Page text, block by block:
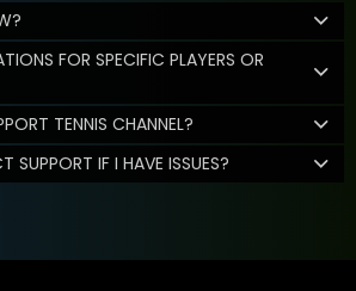
FOR SPECIFIC PLAYERS OR
TENNIS CHANNEL?
IF I HAVE ISSUES?